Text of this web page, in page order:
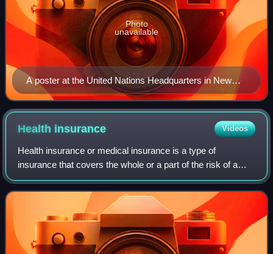
A poster at the United Nations Headquarters in New
York City, New York, United States, showing the
Millennium Development Goals
Photo
unavailable
Health insurance Videos
Health insurance or medical insurance is a type of
insurance that covers the whole or a part of the risk of a
person incurring medical expenses. As with other types of
insurance, risk is shared among